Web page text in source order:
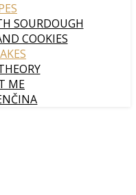
SOURDOUGH
COOKIES
ME